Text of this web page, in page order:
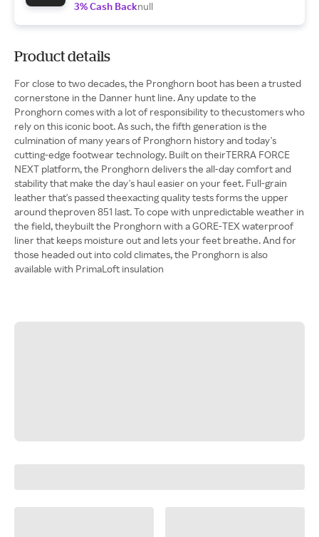
3% Cash Backnull
Product details
For close to two decades, the Pronghorn boot has been a trusted
cornerstone in the Danner hunt line. Any update to the
Pronghorn comes with a lot of responsibility to thecustomers who
rely on this iconic boot. As such, the fifth generation is the
culmination of many years of Pronghorn history and today's
cutting-edge footwear technology. Built on theirTERRA FORCE
NEXT platform, the Pronghorn delivers the all-day comfort and
stability that make the day's haul easier on your feet. Full-grain
leather that's passed theexacting quality tests forms the upper
around theproven 851 last. To cope with unpredictable weather in
the field, theybuilt the Pronghorn with a GORE-TEX waterproof
liner that keeps moisture out and lets your feet breathe. And for
those headed out into cold climates, the Pronghorn is also
available with PrimaLoft insulation